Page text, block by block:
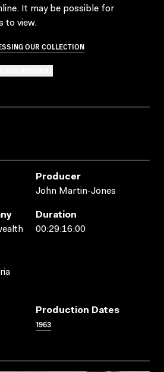
It may be possible for
to view.
OUR COLLECTION
Producer
John Martin-Jones
Duration
00:29:16:00
Production Dates
1963